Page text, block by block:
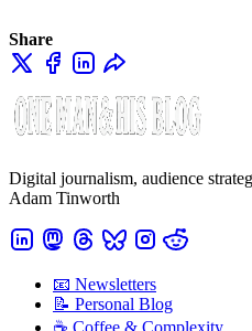
Share
Digital journalism, audience
Adam Tinworth
📧 Newsletters
📝 Personal Blog
☕️ Coffee & Complexity